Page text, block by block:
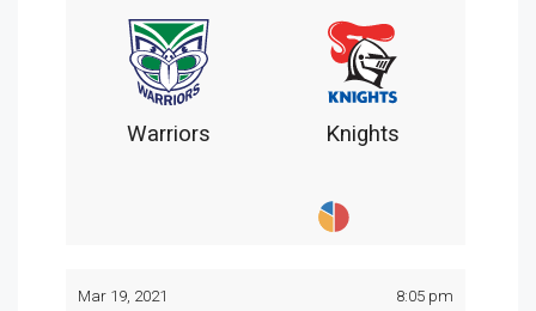
Warriors Knights
Mar 19, 2021 8:05 pm